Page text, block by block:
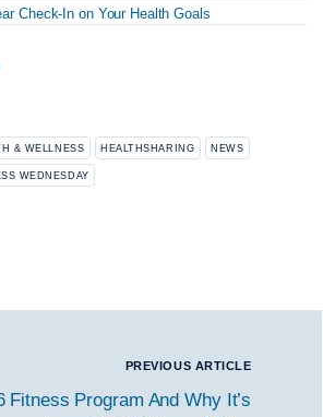
Check-In on Your Health Goals
& WELLNESS HEALTHSHARING NEWS
WEDNESDAY
PREVIOUS ARTICLE
Fitness Program And Why It’s